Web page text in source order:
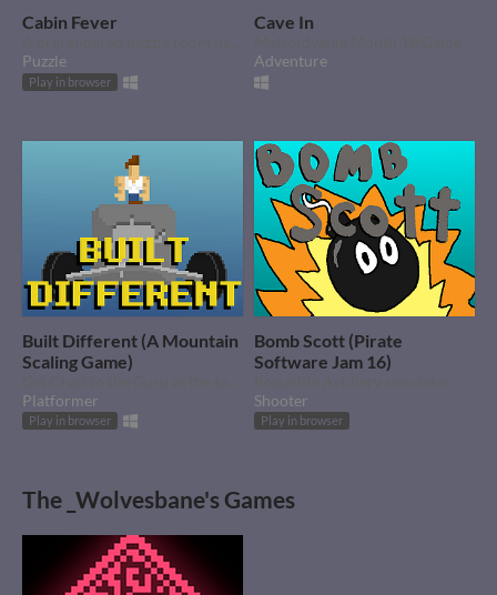
Cabin Fever
Puzzle
Play in browser
Cave In
Adventure
Built Different (A Mountain
Scaling Game)
Platformer
Play in browser
Bomb Scott (Pirate
Software Jam 16)
Shooter
Play in browser
The _Wolvesbane's Games